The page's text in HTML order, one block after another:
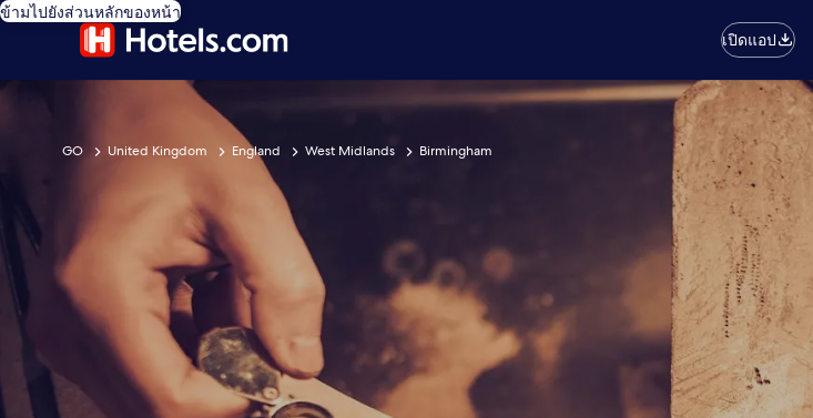
ข้ามไปยังส่วนหลักของหน้า
เปิดแอป
GO United Kingdom England West Midlands Birmingham